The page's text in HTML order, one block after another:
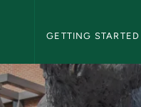
GETTING STARTED